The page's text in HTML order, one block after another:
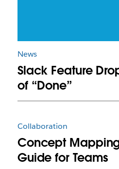
News
Slack Feature
of “Done”
Collaboration
Concept
Guide for Teams